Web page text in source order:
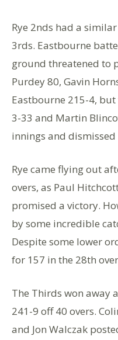
Rye 2nds had a
3rds. Eastbourne
ground threatened to
Purdey 80, Gavin
Eastbourne 215-4,
3-33 and Martin
innings and
Rye came flying out
overs, as Paul
promised a victory.
by some incredible
Despite some lower
for 157 in the 28th
The Thirds won away
241-9 off 40 overs.
and Jon Walczak